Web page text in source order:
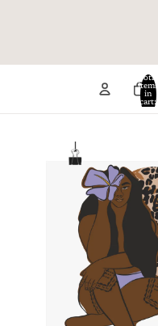
Total
items
in
cart:
Nevertheless. She